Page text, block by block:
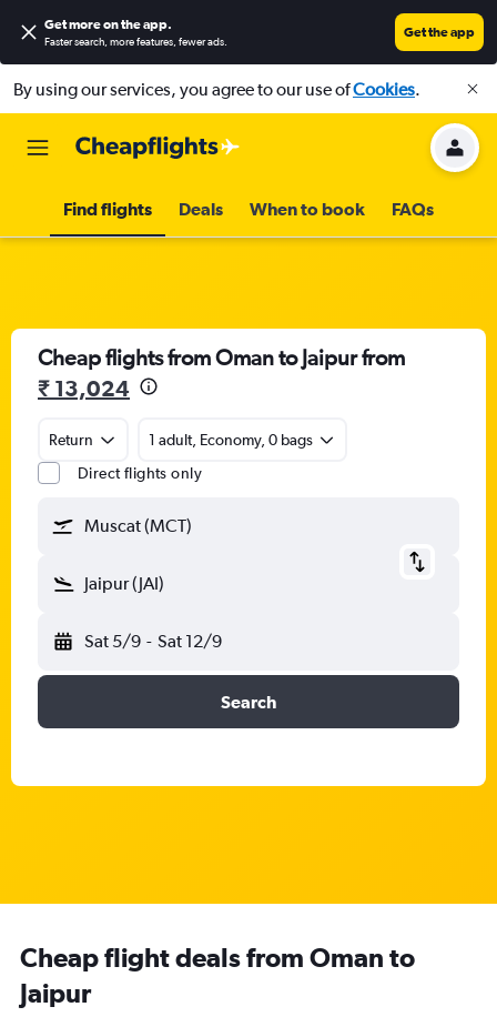
Get more on the app.
Faster search, more features, fewer ads.
Get the app
By using our services, you agree to our use ofCookies.
Find flights Deals When to book FAQs
Cheap flights from Oman to Jaipur from
₹ 13,024
Return
1 adult, Economy, 0 bags
Direct flights only
Muscat (MCT)
Jaipur (JAI)
Sat 5/9 - Sat 12/9
Search
Cheap flight deals from Oman to
Jaipur